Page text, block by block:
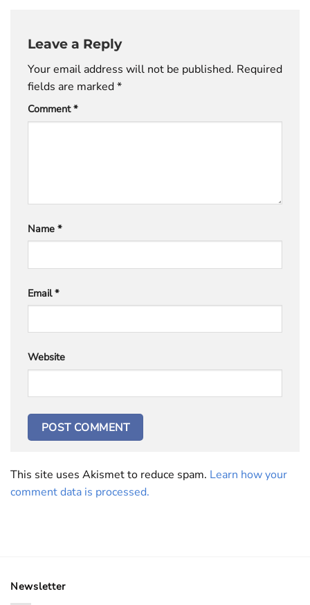
Leave a Reply
Your email address will not be published. Required
fields are marked*
Comment*
Name *
Email*
Website
This site uses Akismet to reduce spam. Learn how your
comment data is processed.
Newsletter